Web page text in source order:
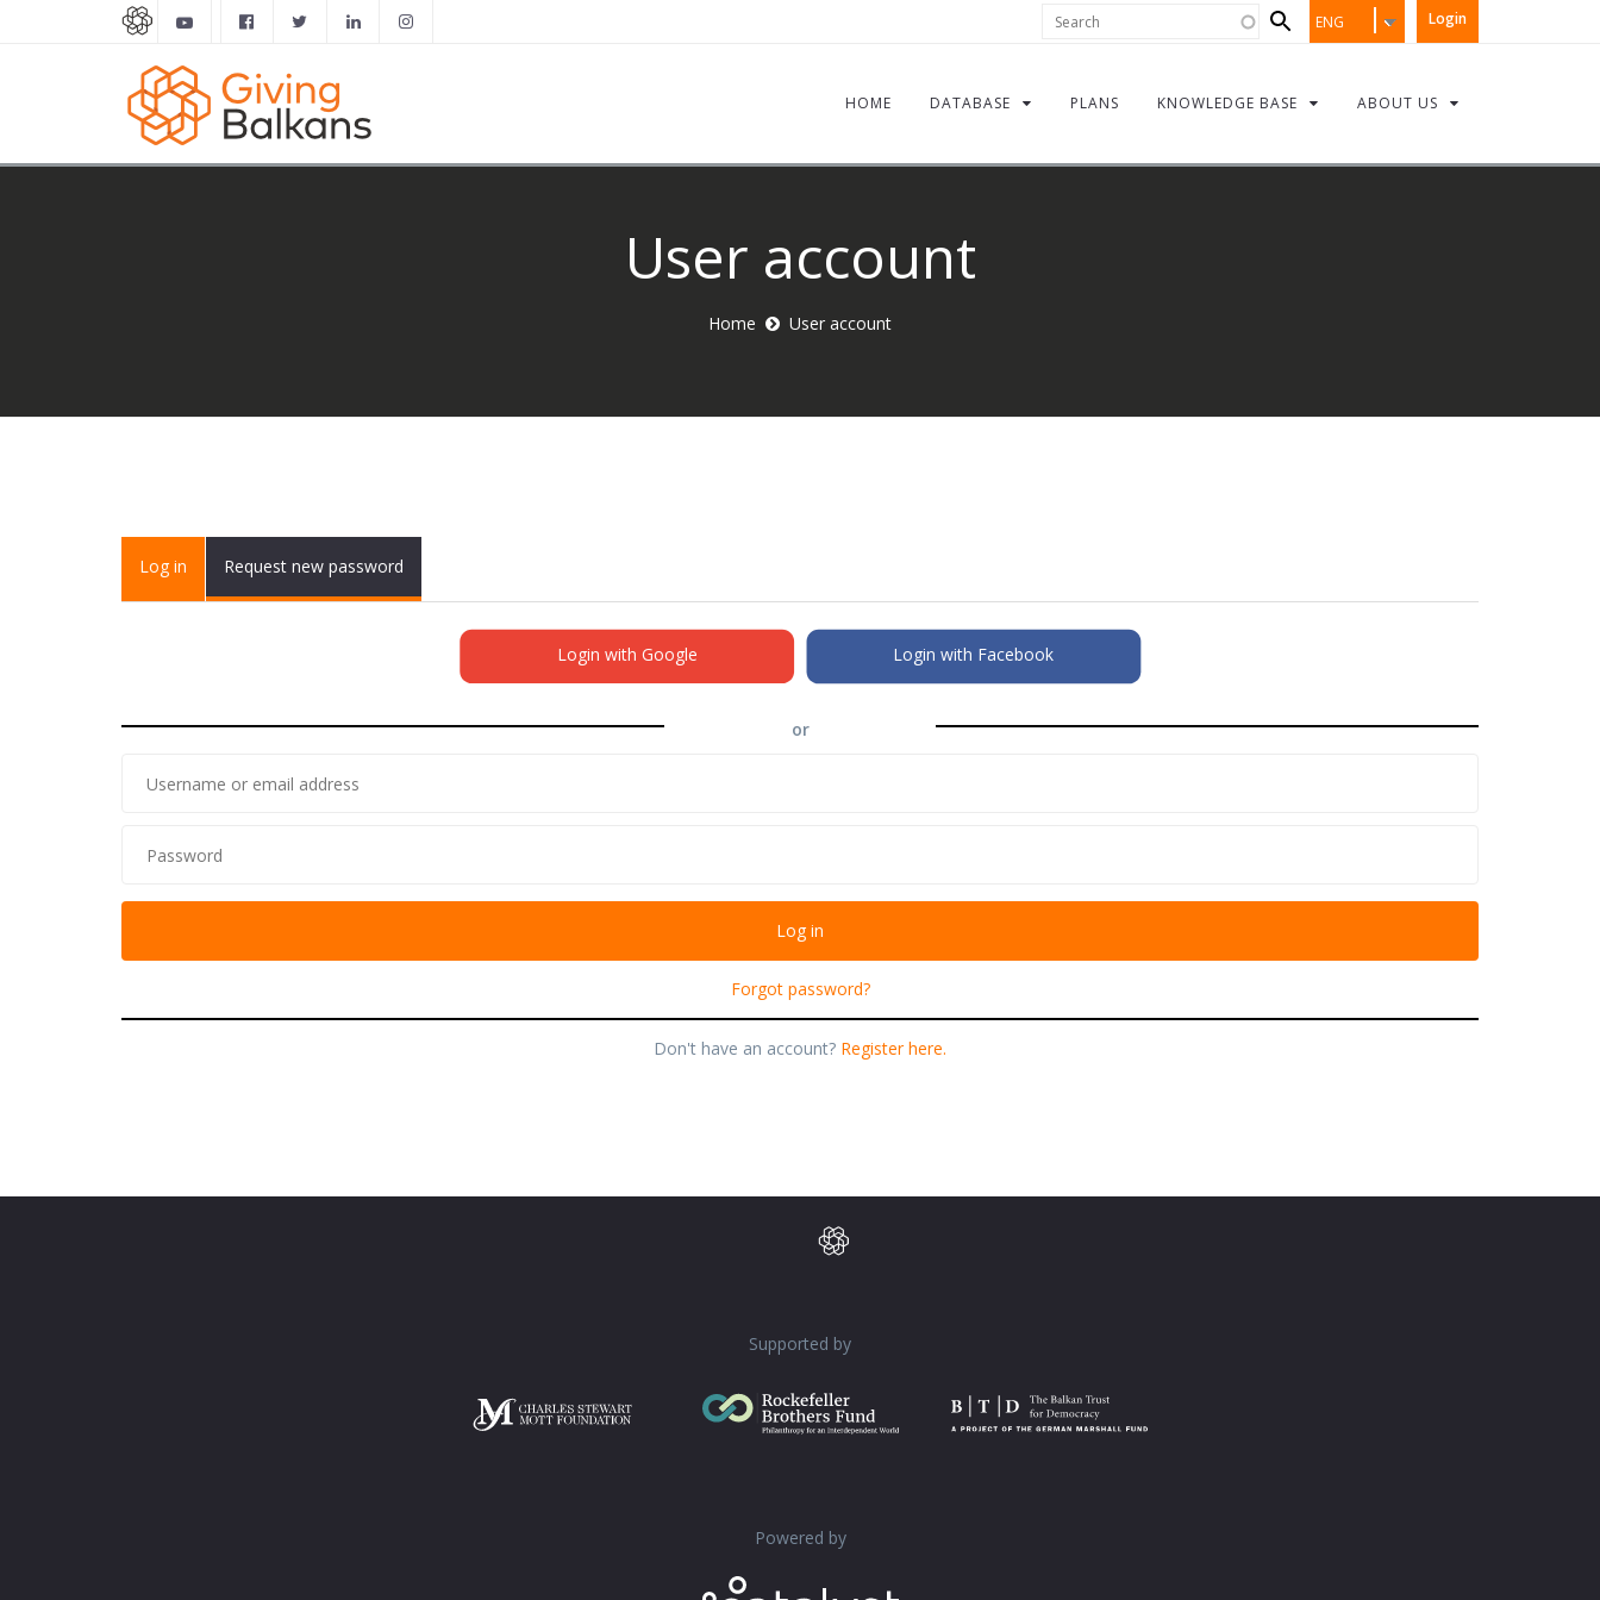
Login
ENG
Search
form
HOME DATABASE PLANS KNOWLEDGE BASE ABOUT US
User account
Home User account
Primary tabs
Log in (activeRequest new password
Login with Google Login with Facebook
or
Forgot password?
Don't have an account? Register here.
Supported by
Powered by